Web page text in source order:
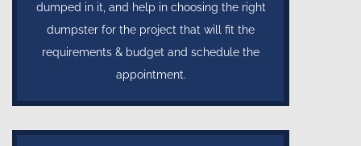
dumped in it, and help in choosing the right
dumpster for the project that will fit the
requirements & budget and schedule the
appointment.